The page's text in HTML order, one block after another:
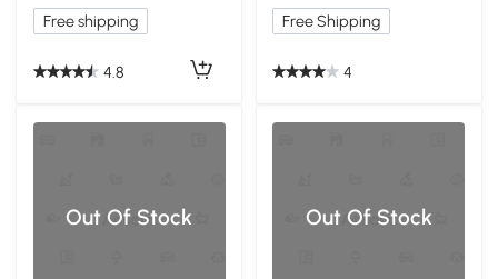
Free shipping
4.8
Free Shipping
4
Out Of Stock Out Of Stock